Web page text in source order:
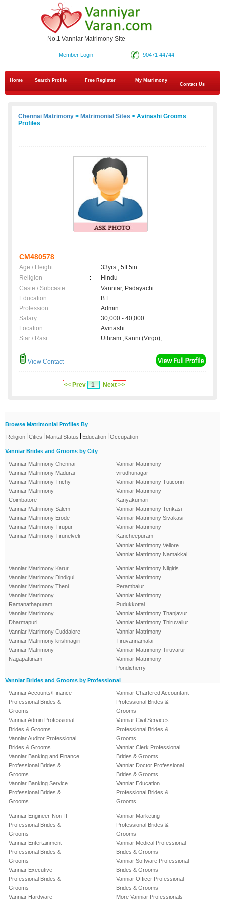
No.1 Vanniar Matrimony Site
90471 44744
Member Login
Home Search Profile Free Register
My Matrimony
Contact Us
Chennai Matrimony > Matrimonial Sites > Avinashi Grooms
Profiles
CM480578
Age / Height :
33yrs , 5ft 5in
Religion
:
Hindu
Caste / Subcaste
:
Vanniar, Padayachi
Education
:
B.E
Profession
:
Admin
Salary
:
30,000 - 40,000
Location
:
Avinashi
Star / Rasi
: Uthram ,Kanni (Virgo);
View Contact
<< Prev 1 Next >>
Browse Matrimonial Profiles By
Religion Cities Marital Status Education Occupation
Vanniar Brides and Grooms by City
Vanniar Matrimony Chennai
Vanniar Matrimony Madurai
Vanniar Matrimony Trichy
Vanniar Matrimony
Coimbatore
Vanniar Matrimony Salem
Vanniar Matrimony Erode
Vanniar Matrimony Tirupur
Vanniar Matrimony Tirunelveli
Vanniar Matrimony
virudhunagar
Vanniar Matrimony Tuticorin
Vanniar Matrimony
Kanyakumari
Vanniar Matrimony Tenkasi
Vanniar Matrimony Sivakasi
Vanniar Matrimony
Kancheepuram
Vanniar Matrimony Vellore
Vanniar Matrimony Namakkal
Vanniar Matrimony Karur
Vanniar Matrimony Dindigul
Vanniar Matrimony Theni
Vanniar Matrimony
Ramanathapuram
Vanniar Matrimony
Dharmapuri
Vanniar Matrimony Cuddalore
Vanniar Matrimony krishnagiri
Vanniar Matrimony
Nagapattinam
Vanniar Matrimony Nilgiris
Vanniar Matrimony
Perambalur
Vanniar Matrimony
Pudukkottai
Vanniar Matrimony Thanjavur
Vanniar Matrimony Thiruvallur
Vanniar Matrimony
Tiruvannamalai
Vanniar Matrimony Tiruvarur
Vanniar Matrimony
Pondicherry
Vanniar Brides and Grooms by Professional
Vanniar Accounts/Finance
Professional Brides &
Grooms
Vanniar Admin Professional
Brides & Grooms
Vanniar Auditor Professional
Brides & Grooms
Vanniar Banking and Finance
Professional Brides &
Grooms
Vanniar Banking Service
Professional Brides &
Grooms
Vanniar Chartered Accountant
Professional Brides &
Grooms
Vanniar Civil Services
Professional Brides &
Grooms
Vanniar Clerk Professional
Brides & Grooms
Vanniar Doctor Professional
Brides & Grooms
Vanniar Education
Professional Brides &
Grooms
Vanniar Engineer-Non IT
Professional Brides &
Grooms
Vanniar Entertainment
Professional Brides &
Grooms
Vanniar Executive
Professional Brides &
Grooms
Vanniar Hardware
Vanniar Marketing
Professional Brides &
Grooms
Vanniar Medical Professional
Brides & Grooms
Vanniar Software Professional
Brides & Grooms
Vanniar Officer Professional
Brides & Grooms
More Vanniar Professionals